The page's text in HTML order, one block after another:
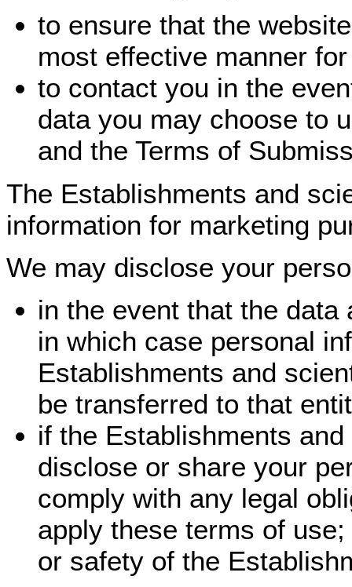
to ensure that the
most effective manner
to contact you in the
data you may choose to
and the Terms of
The Establishments and
information for marketing
We may disclose your
in the event that the
in which case personal
Establishments and
be transferred to that
if the Establishments
disclose or share your
comply with any legal
apply these terms of
or safety of the